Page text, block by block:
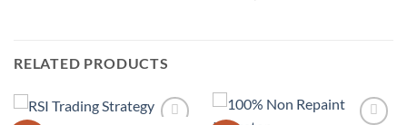
RELATED PRODUCTS